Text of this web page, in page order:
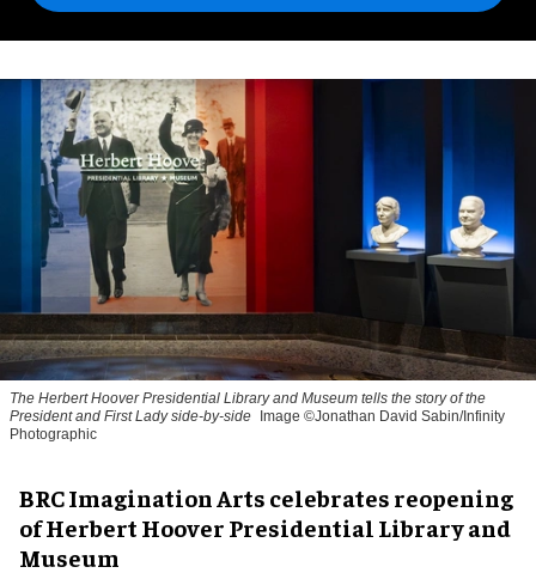
The Herbert Hoover Presidential Library and Museum tells the story of the
President and First Lady side-by-side Image ©Jonathan David Sabin/Infinity
Photographic
BRC Imagination Arts celebrates reopening
of Herbert Hoover Presidential Library and
Museum